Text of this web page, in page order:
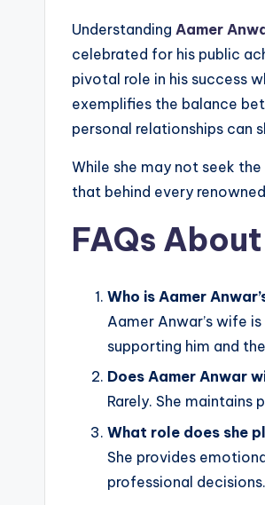
Understanding Aamer
celebrated for his public
pivotal role in his success
exemplifies the balance
personal relationships can
While she may not seek
that behind every
FAQs
Who is Aamer
Aamer Anwar’s wife
supporting him and
Does Aamer Anwar
Rarely. She
What role does she
She provides
professional decisions.